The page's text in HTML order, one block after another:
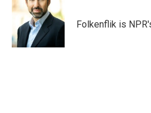
Folkenflik is